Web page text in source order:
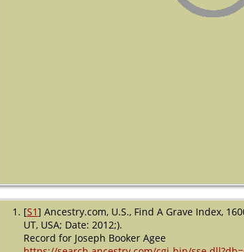
[S1] Ancestry.com, U.S., Find A Grave Index,
UT, USA; Date: 2012;).
Record for Joseph Booker Agee